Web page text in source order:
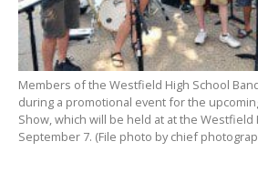
Members of the Westfield High School
during a promotional event for the
Show, which will be held at at the Westfield
September 7. (File photo by chief